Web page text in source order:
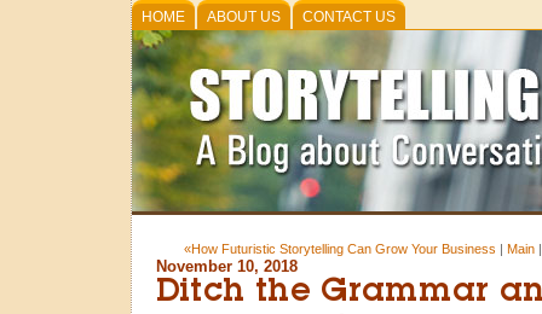
HOME ABOUT US CONTACT US
«How Futuristic Storytelling Can Grow Your Business | Main
November 10, 2018
Ditch the Grammar